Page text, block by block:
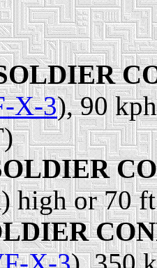
X-3), 90
high or 70